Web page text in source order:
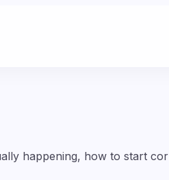
happening, how to start